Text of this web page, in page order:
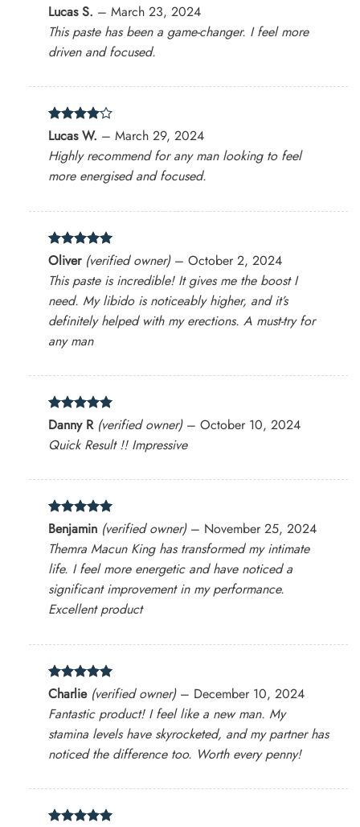
Rated4
out of 5
Lucas S. – March 23, 2024
This paste has been a game-changer. I feel more
driven and focused.
Rated4
out of 5
Lucas W. – March 29, 2024
Highly recommend for any man looking to feel
more energised and focused.
Rated 5
out of 5
Oliver (verified owner) – October 2, 2024
This paste is incredible! It gives me the boost I
need. My libido is noticeably higher, and it’s
definitely helped with my erections. A must-try for
any man
Rated 5
out of 5
Danny R (verified owner) – October 10, 2024
Quick Result !! Impressive
Rated5
out of 5
Benjamin (verified owner) – November 25, 2024
Themra Macun King has transformed my intimate
life. I feel more energetic and have noticed a
significant improvement in my performance.
Excellent product
Rated5
out of 5
Charlie (verified owner) – December 10, 2024
Fantastic product! I feel like a new man. My
stamina levels have skyrocketed, and my partner has
noticed the difference too. Worth every penny!